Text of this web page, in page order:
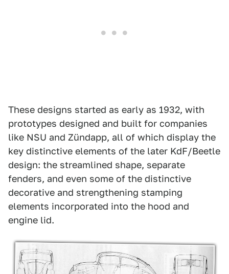
These designs started as early as 1932, with
prototypes designed and built for companies
like NSU and Zündapp, all of which display the
key distinctive elements of the later KdF/Beetle
design: the streamlined shape, separate
fenders, and even some of the distinctive
decorative and strengthening stamping
elements incorporated into the hood and
engine lid.